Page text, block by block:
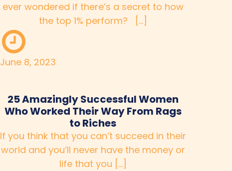
ever wondered if there’s a secret to how
the top 1% perform? […]
June 8, 2023
25 Amazingly Successful Women
Who Worked Their Way From Rags
to Riches
If you think that you can’t succeed in their
world and you’ll never have the money or
life that you […]